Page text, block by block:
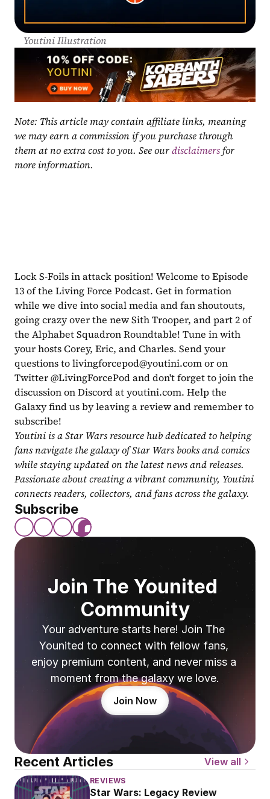
Youtini Illustration
Note: This article may contain affiliate links, meaning
we may earn a commission if you purchase through
them at no extra cost to you. See our disclaimers for
more information.
Lock S-Foils in attack position! Welcome to Episode
13 of the Living Force Podcast. Get in formation
while we dive into social media and fan shoutouts,
going crazy over the new Sith Trooper, and part 2 of
the Alphabet Squadron Roundtable! Tune in with
your hosts Corey, Eric, and Charles. Send your
questions to livingforcepod@youtini.com or on
Twitter @LivingForcePod and don't forget to join the
discussion on Discord at youtini.com. Help the
Galaxy find us by leaving a review and remember to
subscribe!
Youtini is a Star Wars resource hub dedicated to helping
fans navigate the galaxy of Star Wars books and comics
while staying updated on the latest news and releases.
Passionate about creating a vibrant community, Youtini
connects readers, collectors, and fans across the galaxy.
Subscribe
Join The Younited
Community
Your adventure starts here! Join The
Younited to connect with fellow fans,
enjoy premium content, and never miss a
moment from the galaxy we love.
Join Now
Recent Articles View all
REVIEWS
Star Wars: Legacy Review